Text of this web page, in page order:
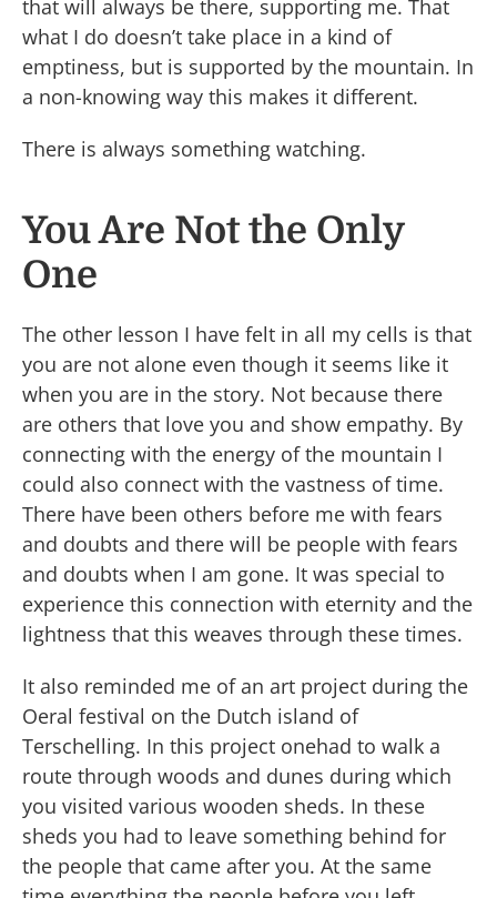
that will always be there, supporting me. That
what I do doesn’t take place in a kind of
emptiness, but is supported by the mountain. In
a non-knowing way this makes it different.
There is always something watching.
You Are Not the Only
One
The other lesson I have felt in all my cells is that
you are not alone even though it seems like it
when you are in the story. Not because there
are others that love you and show empathy. By
connecting with the energy of the mountain I
could also connect with the vastness of time.
There have been others before me with fears
and doubts and there will be people with fears
and doubts when I am gone. It was special to
experience this connection with eternity and the
lightness that this weaves through these times.
It also reminded me of an art project during the
Oeral festival on the Dutch island of
Terschelling. In this project onehad to walk a
route through woods and dunes during which
you visited various wooden sheds. In these
sheds you had to leave something behind for
the people that came after you. At the same